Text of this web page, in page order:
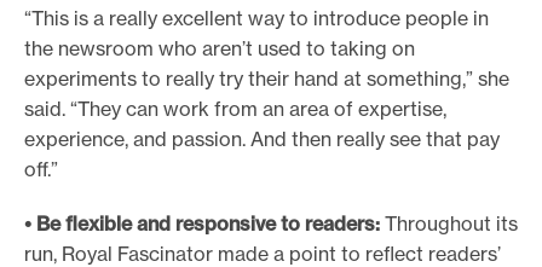
“This is a really excellent way to introduce people in
the newsroom who aren’t used to taking on
experiments to really try their hand at something,” she
said. “They can work from an area of expertise,
experience, and passion. And then really see that pay
off.”
• Be flexible and responsive to readers: Throughout its
run, Royal Fascinator made a point to reflect readers’